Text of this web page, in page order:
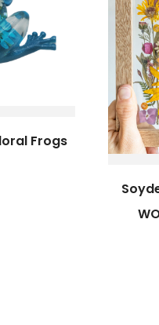
Frogs